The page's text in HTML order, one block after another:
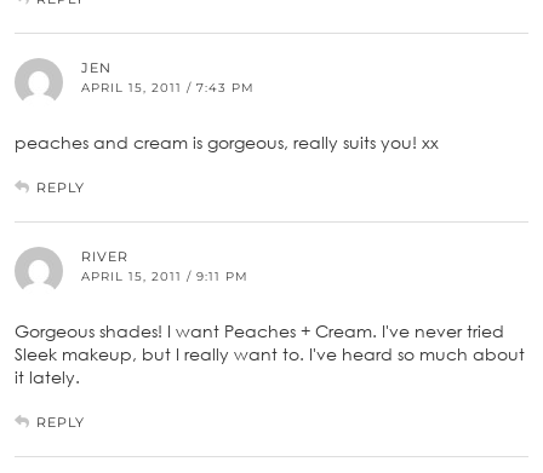
JEN
APRIL 15, 2011 / 7:43 PM
peaches and cream is gorgeous, really suits you! xx
REPLY
RIVER
APRIL 15, 2011 / 9:11 PM
Gorgeous shades! I want Peaches + Cream. I've never tried
Sleek makeup, but I really want to. I've heard so much about
it lately.
REPLY